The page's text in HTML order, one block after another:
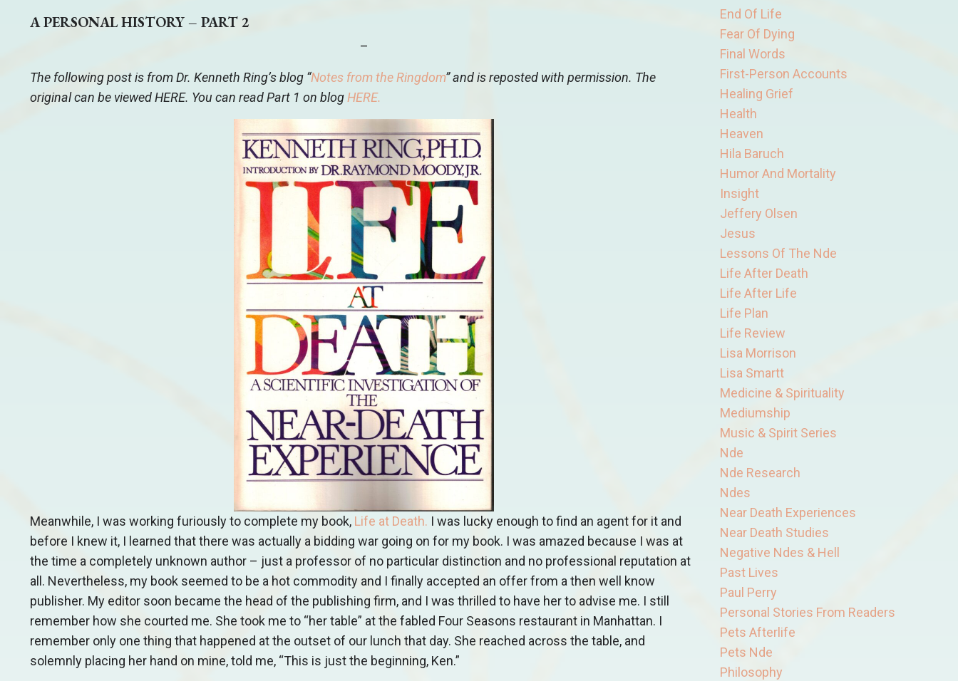
A PERSONAL HISTORY – PART 2
–
The following post is from Dr. Kenneth Ring’s blog “Notes from the Ringdom” and is reposted with permission. The
original can be viewedHERE. You can read Part 1 on blogHERE.
Meanwhile, I was working furiously to complete my book, Life at Death. I was lucky enough to find an agent for it and
before I knew it, I learned that there was actually a bidding war going on for my book. I was amazed because I was at
the time a completely unknown author – just a professor of no particular distinction and no professional reputation at
all. Nevertheless, my book seemed to be a hot commodity and I finally accepted an offer from a then well know
publisher. My editor soon became the head of the publishing firm, and I was thrilled to have her to advise me. I still
remember how she courted me. She took me to “her table” at the fabled Four Seasons restaurant in Manhattan. I
remember only one thing that happened at the outset of our lunch that day. She reached across the table, and
solemnly placing her hand on mine, told me, “This is just the beginning, Ken.”
End Of Life
Fear Of Dying
Final Words
First-Person Accounts
Healing Grief
Health
Heaven
Hila Baruch
Humor And Mortality
Insight
Jeffery Olsen
Jesus
Lessons Of The Nde
Life After Death
Life After Life
Life Plan
Life Review
Lisa Morrison
Lisa Smartt
Medicine & Spirituality
Mediumship
Music & Spirit Series
Nde
Nde Research
Ndes
Near Death Experiences
Near Death Studies
Negative Ndes & Hell
Past Lives
Paul Perry
Personal Stories From Readers
Pets Afterlife
Pets Nde
Philosophy